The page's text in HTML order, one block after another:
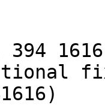
394 1616